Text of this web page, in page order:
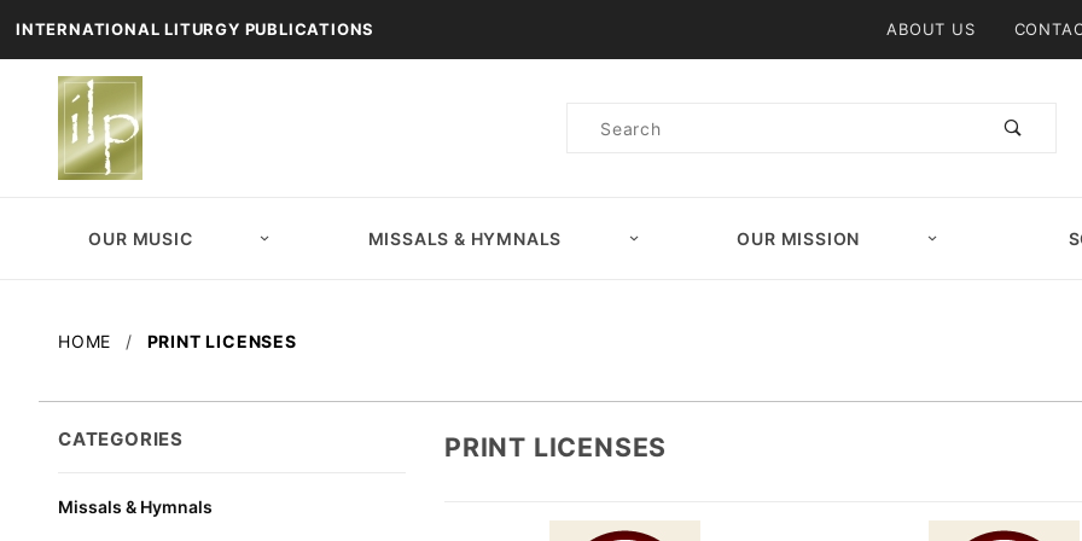
INTERNATIONAL LITURGY PUBLICATIONS ABOUT US
Product
OUR MUSIC MISSALS & HYMNALS OUR MISSION
HOME PRINT LICENSES
PRINT LICENSES
CATEGORIES
Missals & Hymnals